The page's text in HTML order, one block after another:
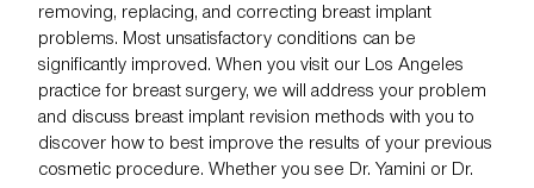
removing, replacing, and correcting breast implant
problems. Most unsatisfactory conditions can be
significantly improved. When you visit our Los Angeles
practice for breast surgery, we will address your problem
and discuss breast implant revision methods with you to
discover how to best improve the results of your previous
cosmetic procedure. Whether you see Dr. Yamini or Dr.